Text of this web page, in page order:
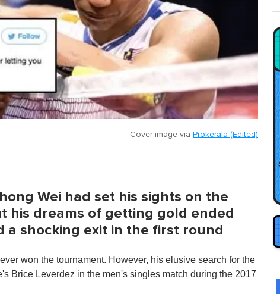
Cover image via Prokerala (Edited)
Wei had set his sights on the
his dreams of getting gold ended
shocking exit in the first round
won the tournament. However, his elusive search for the
Brice Leverdez in the men's singles match during the 2017